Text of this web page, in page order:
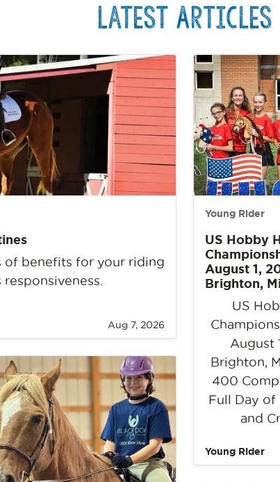
Latest Articles
of benefits for your riding
responsiveness.
Aug 7, 2026
Young Rider
US Hobby
August 1,
Brighton,
US
August
Brighton,
400
Full Day of
and
Young Rider